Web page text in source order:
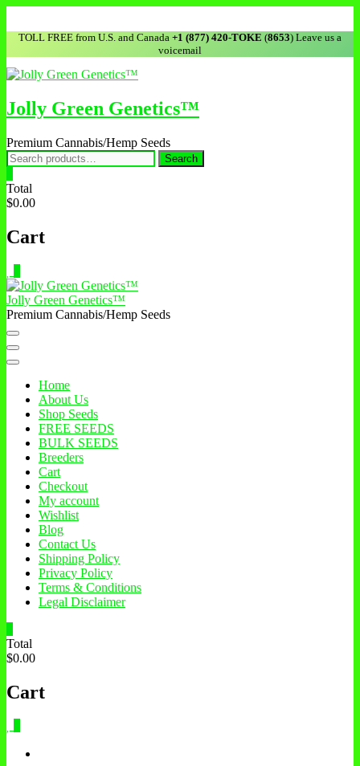
TOLL FREE from U.S. and Canada +1 (877) 420-TOKE (8653) Leave us a
voicemail
Jolly Green Genetics™
Premium Cannabis/Hemp Seeds
Search
Total
$0.00
Cart
Jolly Green Genetics™
Premium Cannabis/Hemp Seeds
Home
About Us
Shop Seeds
FREE SEEDS
BULK SEEDS
Breeders
Cart
Checkout
My account
Wishlist
Blog
Contact Us
Shipping Policy
Privacy Policy
Terms & Conditions
Legal Disclaimer
Total
$0.00
Cart